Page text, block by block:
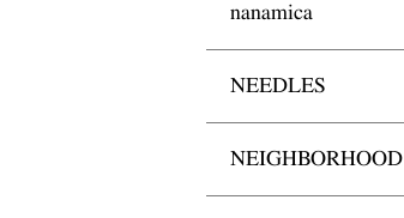
nanamica
NEEDLES
NEIGHBORHOOD